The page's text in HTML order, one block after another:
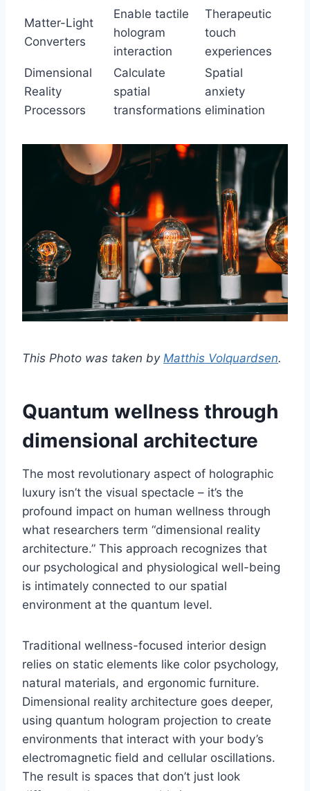
Matter-Light
Converters
Enable tactile
hologram
interaction
Therapeutic
touch
experiences
Dimensional
Reality
Processors
Calculate
spatial
transformations
Spatial
anxiety
elimination
This Photo was taken by Matthis Volquardsen.
Quantum wellness through
dimensional architecture
The most revolutionary aspect of holographic
luxury isn’t the visual spectacle – it’s the
profound impact on human wellness through
what researchers term “dimensional reality
architecture.” This approach recognizes that
our psychological and physiological well-being
is intimately connected to our spatial
environment at the quantum level.
Traditional wellness-focused interior design
relies on static elements like color psychology,
natural materials, and ergonomic furniture.
Dimensional reality architecture goes deeper,
using quantum hologram projection to create
environments that interact with your body’s
electromagnetic field and cellular oscillations.
The result is spaces that don’t just look